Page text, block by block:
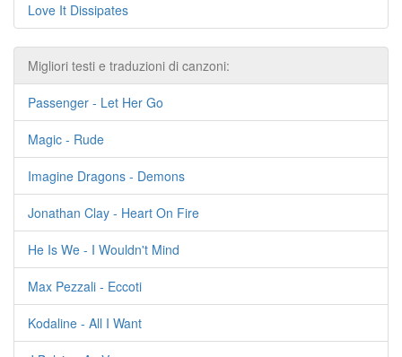
Love It Dissipates
Migliori testi e traduzioni di canzoni:
Passenger - Let Her Go
Magic - Rude
Imagine Dragons - Demons
Jonathan Clay - Heart On Fire
He Is We - I Wouldn't Mind
Max Pezzali - Eccoti
Kodaline - All I Want